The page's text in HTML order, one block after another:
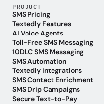
PRODUCT
SMS Pricing
SMS Pricing
Textedly Features
Textedly Features
AI Voice Agents
AI Voice Agents
Toll-Free SMS Messaging
Toll-Free SMS Messaging
10DLC SMS Messaging
10DLC SMS Messaging
SMS Automation
SMS Automation
Textedly Integrations
Textedly Integrations
SMS Contact Enrichment
SMS Contact Enrichment
SMS Drip Campaigns
SMS Drip Campaigns
Secure Text-to-Pay